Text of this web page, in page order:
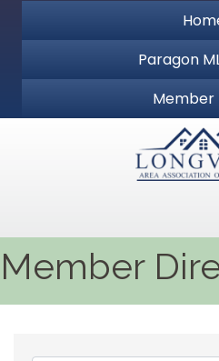
Paragon
Member
Member